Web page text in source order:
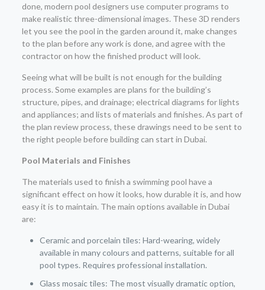
done, modern pool designers use computer programs to
make realistic three-dimensional images. These 3D renders
let you see the pool in the garden around it, make changes
to the plan before any work is done, and agree with the
contractor on how the finished product will look.
Seeing what will be built is not enough for the building
process. Some examples are plans for the building’s
structure, pipes, and drainage; electrical diagrams for lights
and appliances; and lists of materials and finishes. As part of
the plan review process, these drawings need to be sent to
the right people before building can start in Dubai.
Pool Materials and Finishes
The materials used to finish a swimming pool have a
significant effect on how it looks, how durable it is, and how
easy it is to maintain. The main options available in Dubai
are:
Ceramic and porcelain tiles: Hard-wearing, widely
available in many colours and patterns, suitable for all
pool types. Requires professional installation.
Glass mosaic tiles: The most visually dramatic option,